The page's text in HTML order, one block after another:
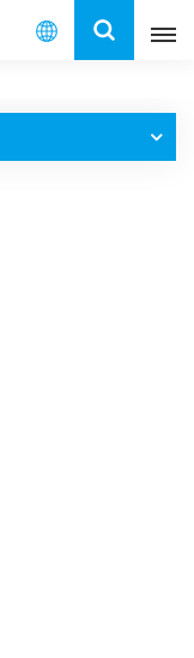
English